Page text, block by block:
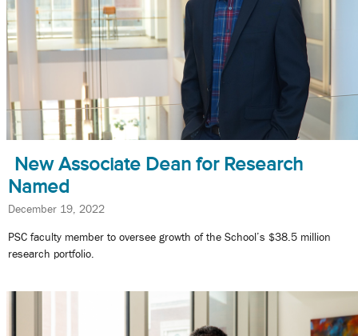
New Associate Dean for Research
Named
December 19, 2022
PSC faculty member to oversee growth of the School’s $38.5 million
research portfolio.